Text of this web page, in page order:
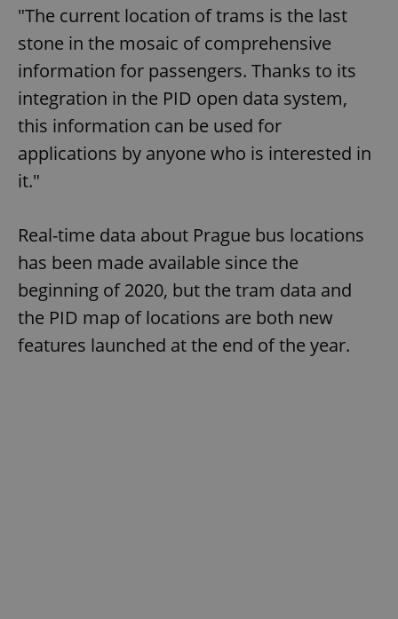
"The current location of trams is the last
stone in the mosaic of comprehensive
information for passengers. Thanks to its
integration in the PID open data system,
this information can be used for
applications by anyone who is interested in
it."
Real-time data about Prague bus locations
has been made available since the
beginning of 2020, but the tram data and
the PID map of locations are both new
features launched at the end of the year.